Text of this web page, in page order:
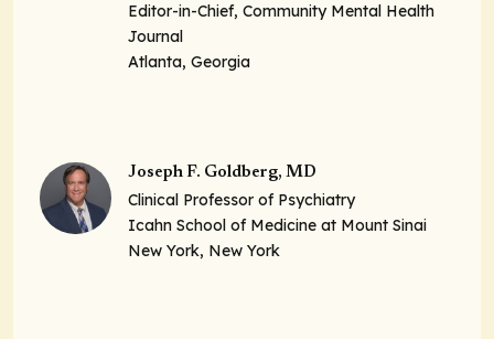
Editor-in-Chief, Community Mental Health
Journal
Atlanta, Georgia
Joseph F. Goldberg, MD
Clinical Professor of Psychiatry
Icahn School of Medicine at Mount Sinai
New York, New York